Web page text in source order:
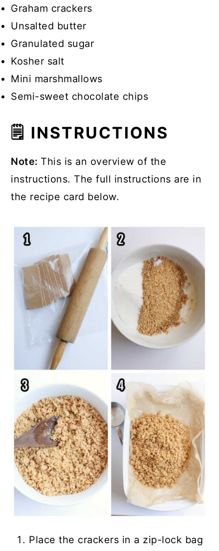
Graham crackers
Unsalted butter
Granulated sugar
Kosher salt
Mini marshmallows
Semi-sweet chocolate chips
🗒 INSTRUCTIONS
Note: This is an overview of the
instructions. The full instructions are in
the recipe card below.
Place the crackers in a zip-lock bag